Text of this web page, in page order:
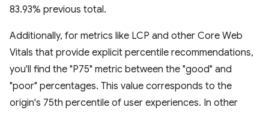
83.93% previous total.
Additionally, for metrics like LCP and other Core Web
Vitals that provide explicit percentile recommendations,
you'll find the "P75" metric between the "good" and
"poor" percentages. This value corresponds to the
origin's 75th percentile of user experiences. In other